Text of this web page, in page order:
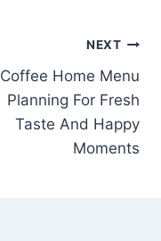
NEXT
Coffee Home Menu
Planning For Fresh
Taste And Happy
Moments